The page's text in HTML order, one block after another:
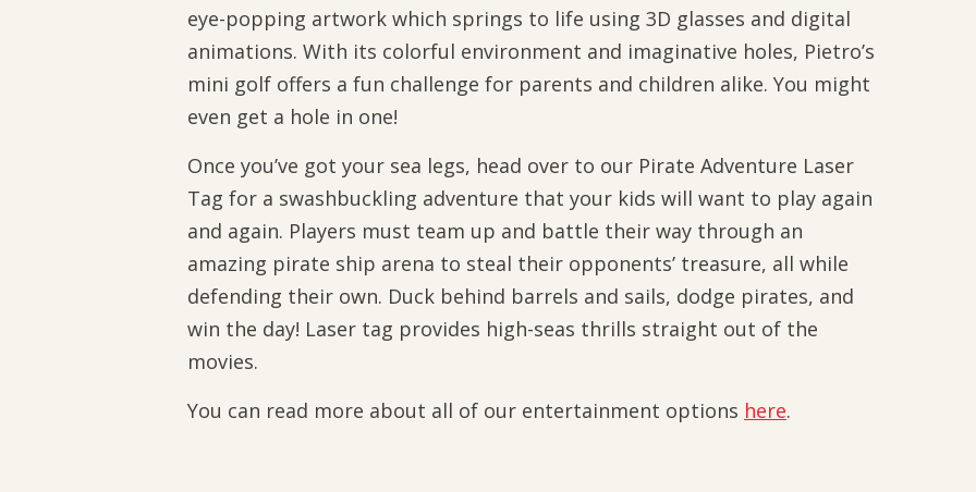
eye-popping artwork which springs to life using 3D glasses and digital
animations. With its colorful environment and imaginative holes, Pietro’s
mini golf offers a fun challenge for parents and children alike. You might
even get a hole in one!
Once you’ve got your sea legs, head over to our Pirate Adventure Laser
Tag for a swashbuckling adventure that your kids will want to play again
and again. Players must team up and battle their way through an
amazing pirate ship arena to steal their opponents’ treasure, all while
defending their own. Duck behind barrels and sails, dodge pirates, and
win the day! Laser tag provides high-seas thrills straight out of the
movies.
You can read more about all of our entertainment options here.